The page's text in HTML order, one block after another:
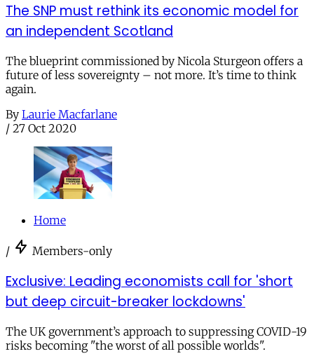
The SNP must rethink its economic model for
an independent Scotland
The blueprint commissioned by Nicola Sturgeon offers a
future of less sovereignty – not more. It’s time to think
again.
By Laurie Macfarlane
/ 27 Oct 2020
Home
/ Members-only
Exclusive: Leading economists call for 'short
but deep circuit-breaker lockdowns'
The UK government’s approach to suppressing COVID-19
risks becoming "the worst of all possible worlds".